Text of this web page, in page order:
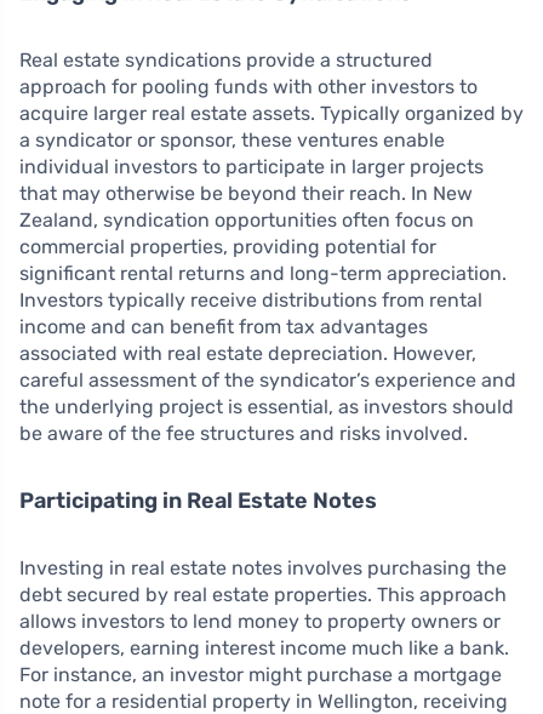
Real estate syndications provide a structured
approach for pooling funds with other investors to
acquire larger real estate assets. Typically organized by
a syndicator or sponsor, these ventures enable
individual investors to participate in larger projects
that may otherwise be beyond their reach. In New
Zealand, syndication opportunities often focus on
commercial properties, providing potential for
significant rental returns and long-term appreciation.
Investors typically receive distributions from rental
income and can benefit from tax advantages
associated with real estate depreciation. However,
careful assessment of the syndicator’s experience and
the underlying project is essential, as investors should
be aware of the fee structures and risks involved.
Participating in Real Estate Notes
Investing in real estate notes involves purchasing the
debt secured by real estate properties. This approach
allows investors to lend money to property owners or
developers, earning interest income much like a bank.
For instance, an investor might purchase a mortgage
note for a residential property in Wellington, receiving